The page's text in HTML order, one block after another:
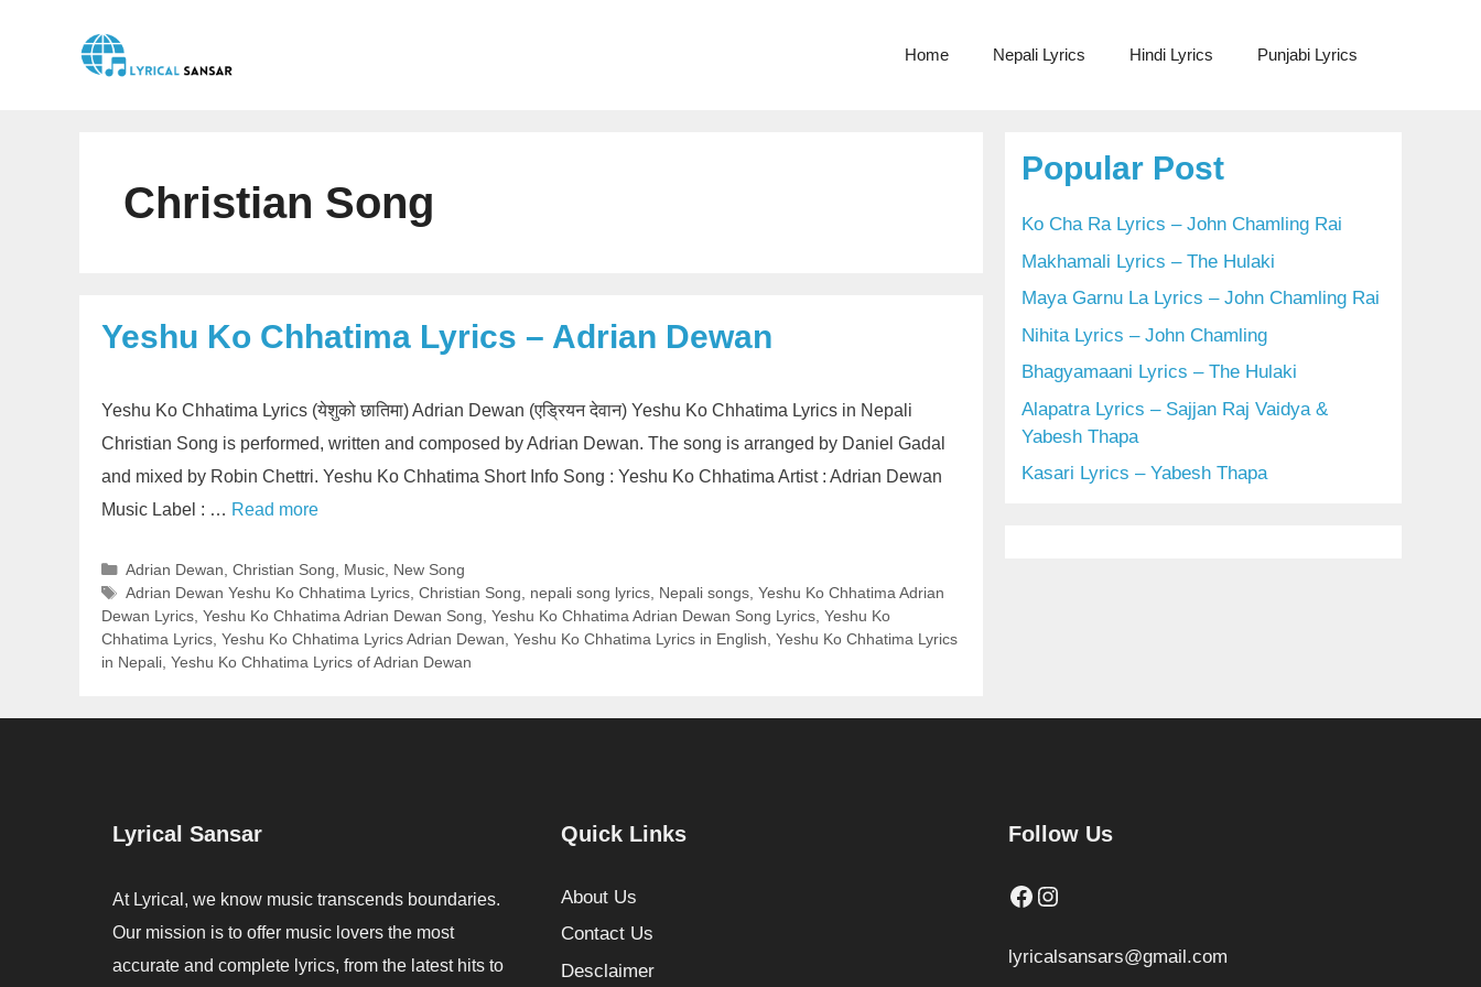
Home Nepali Lyrics Hindi Lyrics Punjabi Lyrics
Christian Song
Yeshu Ko Chhatima Lyrics – Adrian Dewan
Yeshu Ko Chhatima Lyrics (येशुको छातिमा) Adrian Dewan (एड्रियन देवान) Yeshu Ko Chhatima Lyrics in Nepali
Christian Song is performed, written and composed by Adrian Dewan. The song is arranged by Daniel Gadal
and mixed by Robin Chettri. Yeshu Ko Chhatima Short Info Song : Yeshu Ko Chhatima Artist : Adrian Dewan
Music Label : … Read more
Categories
Adrian Dewan Christian Song Music, New Song
Tags
Adrian Dewan Yeshu Ko Chhatima Lyrics, Christian Song nepali song lyrics, Nepali songs, Yeshu Ko Chhatima Adrian
Dewan Lyrics Yeshu Ko Chhatima Adrian Dewan Song Yeshu Ko Chhatima Adrian Dewan Song Lyrics Yeshu Ko
Chhatima Lyrics Yeshu Ko Chhatima Lyrics Adrian Dewan Yeshu Ko Chhatima Lyrics in English Yeshu Ko Chhatima Lyrics
in Nepali Yeshu Ko Chhatima Lyrics of Adrian Dewan
Popular Post
Ko Cha Ra Lyrics – John Chamling Rai
Makhamali Lyrics – The Hulaki
Maya Garnu La Lyrics – John Chamling Rai
Nihita Lyrics – John Chamling
Bhagyamaani Lyrics – The Hulaki
Alapatra Lyrics – Sajjan Raj Vaidya &
Yabesh Thapa
Kasari Lyrics – Yabesh Thapa
Lyrical Sansar
At Lyrical, we know music transcends boundaries.
Our mission is to offer music lovers the most
accurate and complete lyrics, from the latest hits to
Quick Links
About Us
Contact Us
Desclaimer
Follow Us
Facebook
Instagram
lyricalsansars@gmail.com